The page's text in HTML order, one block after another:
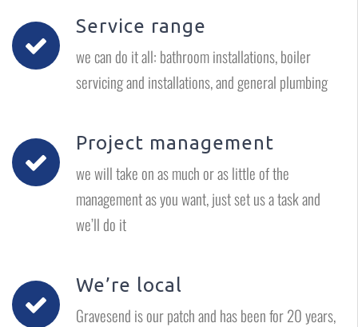
Service range
we can do it all: bathroom installations, boiler
servicing and installations, and general plumbing
Project management
we will take on as much or as little of the
management as you want, just set us a task and
we’ll do it
We’re local
Gravesend is our patch and has been for 20 years,